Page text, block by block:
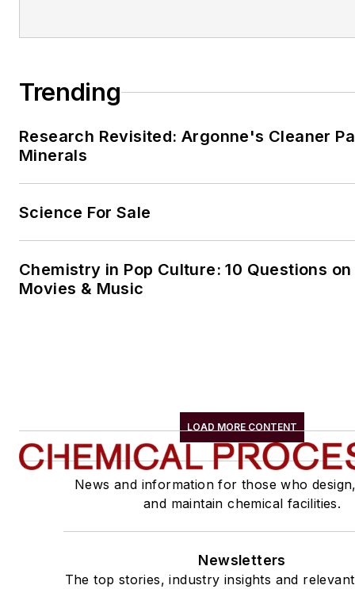
farmer.
Trending
Research Revisited: Argonne's Cleaner
Minerals
Science For Sale
Chemistry in Pop Culture: 10 Questions
Movies & Music
LOAD MORE CONTENT
News and information for those who
and maintain chemical facilities.
Newsletters
The top stories, industry insights and